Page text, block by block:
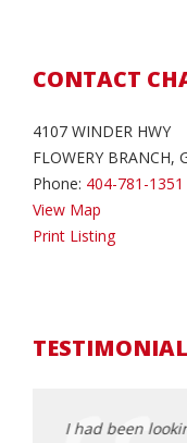
CONTACT
4107 WINDER HWY
FLOWERY BRANCH,
Phone: 404-781-1351
View Map
Print Listing
I had been